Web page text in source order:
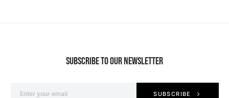
SUBSCRIBE TO OUR NEWSLETTER
SUBSCRIBE